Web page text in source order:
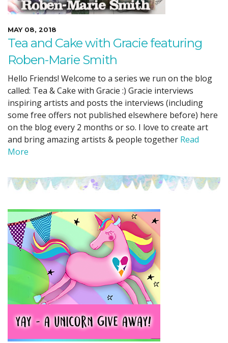
MAY 08, 2018
Tea and Cake with Gracie featuring
Roben-Marie Smith
Hello Friends! Welcome to a series we run on the blog
called: Tea & Cake with Gracie :) Gracie interviews
inspiring artists and posts the interviews (including
some free offers not published elsewhere before) here
on the blog every 2 months or so. I love to create art
and bring amazing artists & people together Read
More